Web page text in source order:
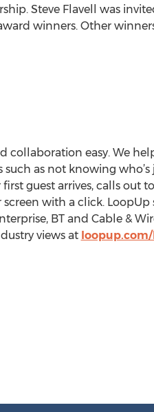
Steve Flavell was
winners. Other
collaboration easy. We
as not knowing who’s
guest arrives, calls out
screen with a click. LoopUp
BT and Cable &
views at